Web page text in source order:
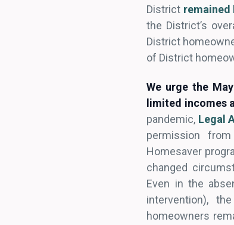
District remained
the District’s
District
of District
We urge the
limited incomes
pandemic, Legal
permission
Homesaver
changed
Even in the
intervention),
homeowners